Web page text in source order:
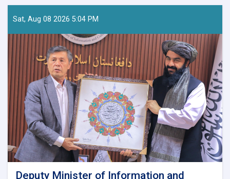
and
Development
Visits
Nuristan
to
Assess
Tourism
Potential
Sat, Aug 08 2026 5:04 PM
Deputy Minister of Information and